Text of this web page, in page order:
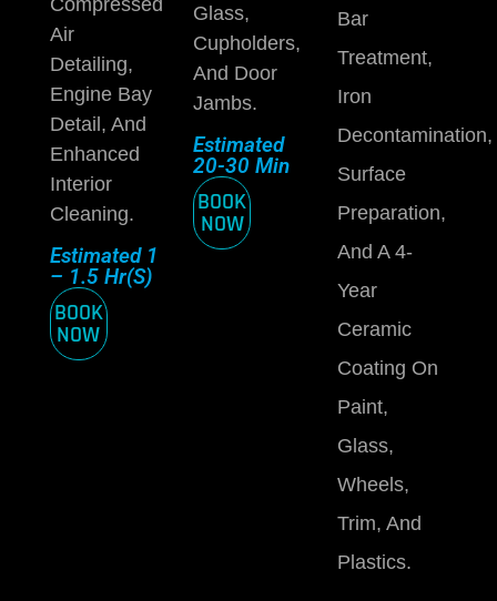
Air
Detailing,
Engine Bay
Detail, And
Enhanced
Interior
Cleaning.
Estimated 1
– 1.5 Hr(s)
BOOK
NOW
Glass,
Cupholders,
And Door
Jambs.
Estimated
20-30 Min
BOOK
NOW
Bar
Treatment,
Iron
Decontamination,
Surface
Preparation,
And A 4-
Year
Ceramic
Coating On
Paint,
Glass,
Wheels,
Trim, And
Plastics.